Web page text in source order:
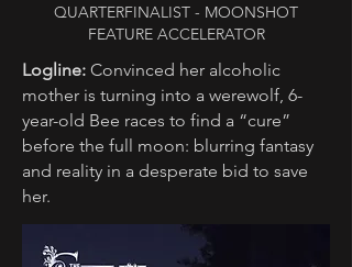
QUARTERFINALIST - MOONSHOT
FEATURE ACCELERATOR
Logline: Convinced her alcoholic
mother is turning into a werewolf, 6-
year-old Bee races to find a “cure”
before the full moon: blurring fantasy
and reality in a desperate bid to save
her.